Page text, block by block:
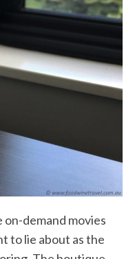
demand movies
to lie about as the